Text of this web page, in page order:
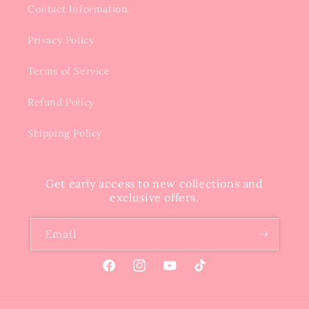
Contact Information
Privacy Policy
Terms of Service
Refund Policy
Shipping Policy
Get early access to new collections and
exclusive offers.
Email
FacebookInstagramYouTubeTikTok